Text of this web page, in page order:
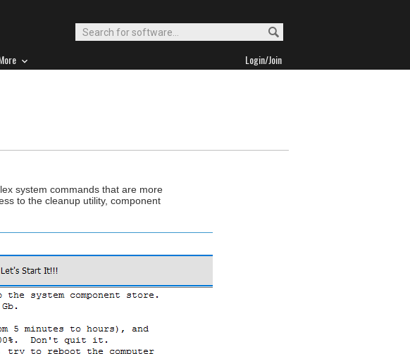
Login/Join
system commands that are more
to the cleanup utility, component